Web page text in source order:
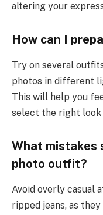
altering your
How can I
Try on several
photos in different
This will help you
select the right look
What mistakes
photo outfit?
Avoid overly casual
ripped jeans, as